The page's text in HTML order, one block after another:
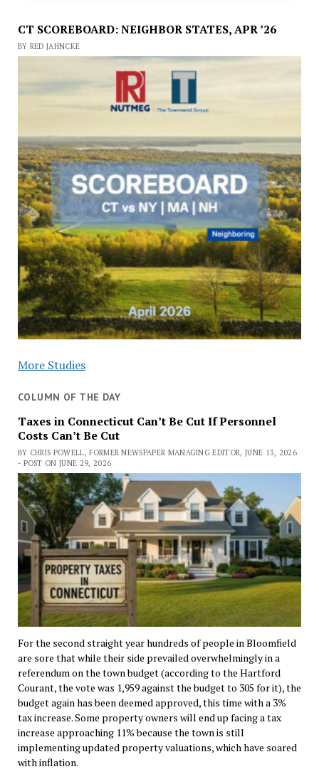
CT SCOREBOARD: NEIGHBOR STATES, APR ’26
BY RED JAHNCKE
More Studies
COLUMN OF THE DAY
Taxes in Connecticut Can’t Be Cut If Personnel
Costs Can’t Be Cut
BY CHRIS POWELL, FORMER NEWSPAPER MANAGING EDITOR, JUNE 13, 2026
- POST ON JUNE 29, 2026
For the second straight year hundreds of people in Bloomfield
are sore that while their side prevailed overwhelmingly in a
referendum on the town budget (according to the Hartford
Courant, the vote was 1,959 against the budget to 305 for it), the
budget again has been deemed approved, this time with a 3%
tax increase. Some property owners will end up facing a tax
increase approaching 11% because the town is still
implementing updated property valuations, which have soared
with inflation.